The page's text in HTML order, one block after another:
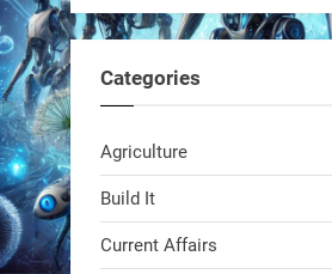
Swiss scientists just built a
Categories
Agriculture
Build It
Current Affairs